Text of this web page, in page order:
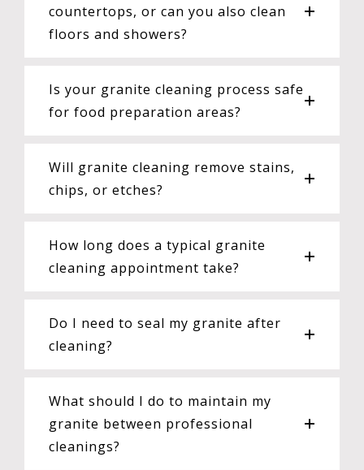
countertops, or can you also clean
floors and showers?
Is your granite cleaning process safe
for food preparation areas?
Will granite cleaning remove stains,
chips, or etches?
How long does a typical granite
cleaning appointment take?
Do I need to seal my granite after
cleaning?
What should I do to maintain my
granite between professional
cleanings?